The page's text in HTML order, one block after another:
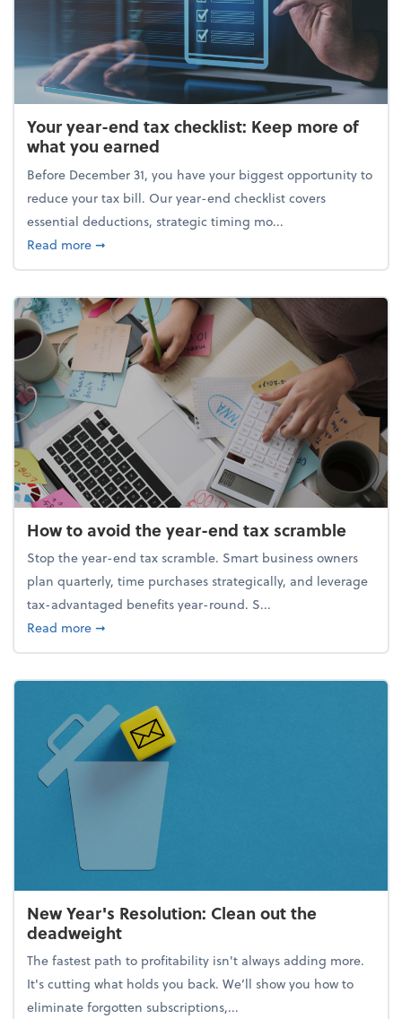
Your year-end tax checklist: Keep more of
what you earned
Before December 31, you have your biggest opportunity to
reduce your tax bill. Our year-end checklist covers
essential deductions, strategic timing mo...
Read moreabout Your year-end tax checklist: Keep more of
➞
How to avoid the year-end tax scramble
Stop the year-end tax scramble. Smart business owners
plan quarterly, time purchases strategically, and leverage
tax-advantaged benefits year-round. S...
Read moreabout How to avoid the year-end tax scramble
➞
New Year's Resolution: Clean out the
deadweight
The fastest path to profitability isn't always adding more.
It's cutting what holds you back. We’ll show you how to
eliminate forgotten subscriptions,...